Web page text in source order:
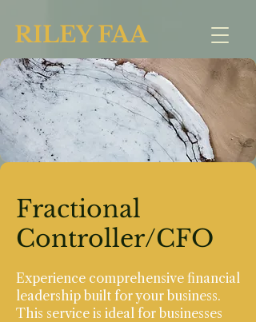
RILEY FAA
Fractional
Controller/CFO
Experience comprehensive financial
leadership built for your business.
This service is ideal for businesses